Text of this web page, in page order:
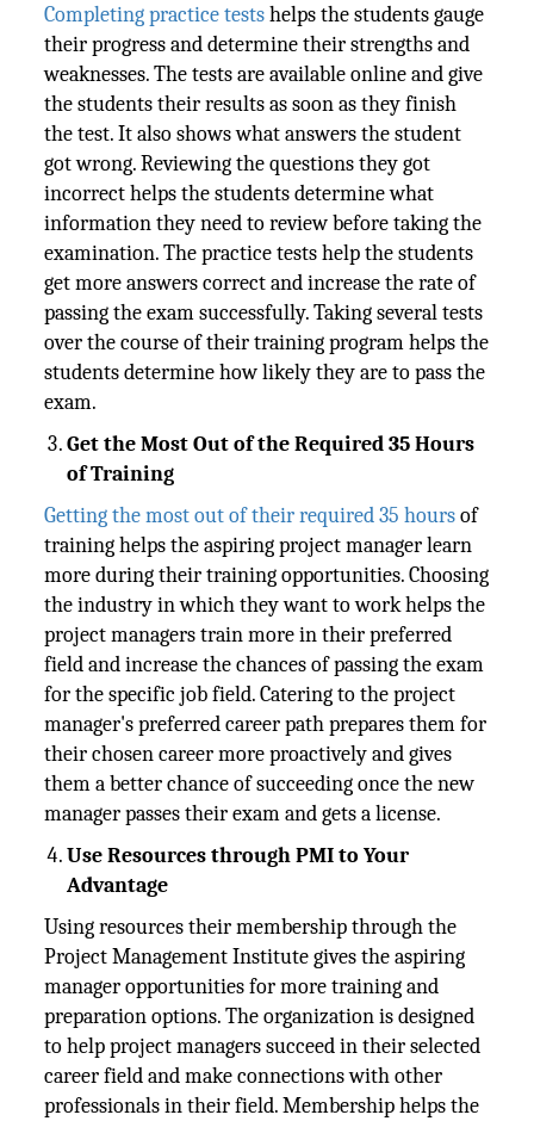
Completing practice testshelps the students gauge
their progress and determine their strengths and
weaknesses. The tests are available online and give
the students their results as soon as they finish
the test. It also shows what answers the student
got wrong. Reviewing the questions they got
incorrect helps the students determine what
information they need to review before taking the
examination. The practice tests help the students
get more answers correct and increase the rate of
passing the exam successfully. Taking several tests
over the course of their training program helps the
students determine how likely they are to pass the
exam.
Get the Most Out of the Required 35 Hours
of Training
Getting the most out of their required 35 hoursof
training helps the aspiring project manager learn
more during their training opportunities. Choosing
the industry in which they want to work helps the
project managers train more in their preferred
field and increase the chances of passing the exam
for the specific job field. Catering to the project
manager's preferred career path prepares them for
their chosen career more proactively and gives
them a better chance of succeeding once the new
manager passes their exam and gets a license.
Use Resources through PMI to Your
Advantage
Using resources their membership through the
Project Management Institute gives the aspiring
manager opportunities for more training and
preparation options. The organization is designed
to help project managers succeed in their selected
career field and make connections with other
professionals in their field. Membership helps the